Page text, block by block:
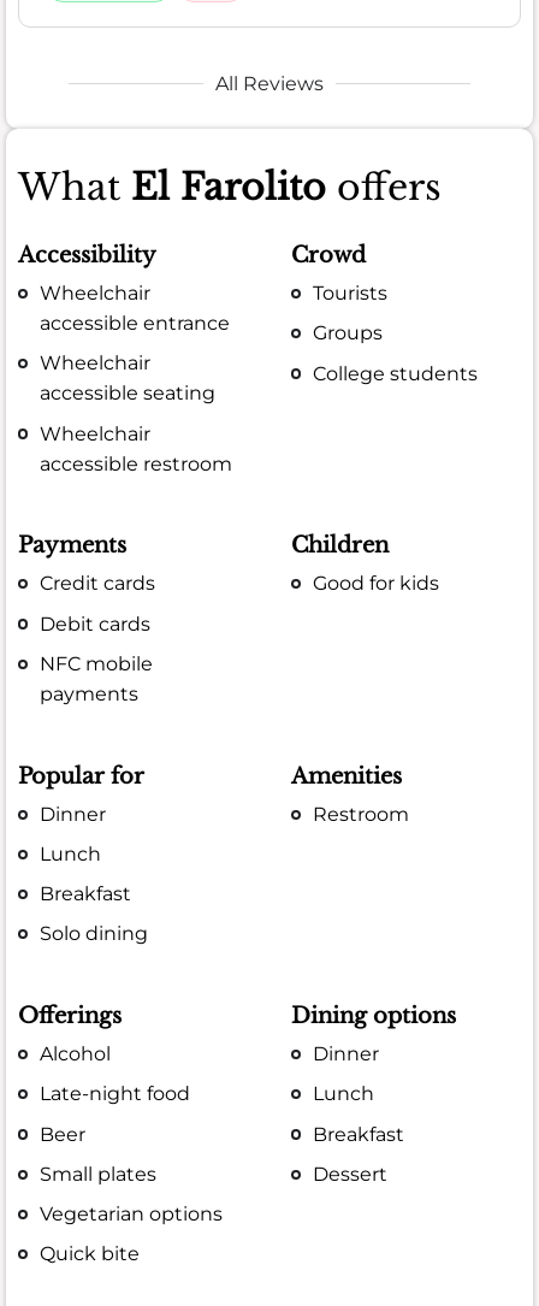
All Reviews
What El Farolito offers
Accessibility
Wheelchair
accessible entrance
Wheelchair
accessible seating
Wheelchair
accessible restroom
Crowd
Tourists
Groups
College students
Payments
Credit cards
Debit cards
NFC mobile
payments
Children
Good for kids
Popular for
Dinner
Lunch
Breakfast
Solo dining
Amenities
Restroom
Offerings
Alcohol
Late-night food
Beer
Small plates
Vegetarian options
Quick bite
Dining options
Dinner
Lunch
Breakfast
Dessert